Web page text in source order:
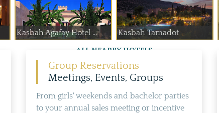
Kasbah Agafay Hotel ... Kasbah Tamadot
ALL NEARBY HOTELS
Group Reservations
Meetings, Events, Groups
From girls' weekends and bachelor parties
to your annual sales meeting or incentive